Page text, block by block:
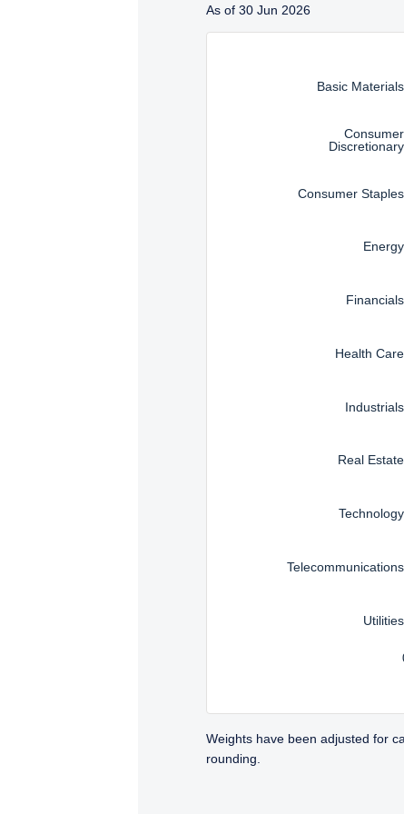
Management, LLC are
As of 30 Jun 2026
Instructions for navigating
Basic Materials
Consumer
Discretionary
Consumer Staples
Energy
Financials
Health Care
Industrials
Real Estate
Technology
Telecommunications
Utilities
Weights have been adjusted for
rounding.